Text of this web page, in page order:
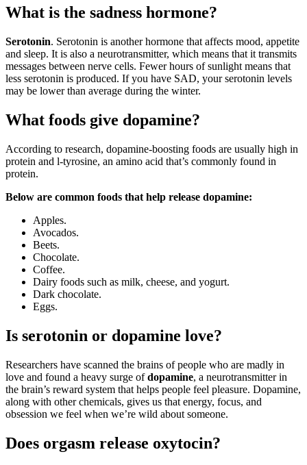
What is the sadness hormone?
Serotonin. Serotonin is another hormone that affects mood, appetite
and sleep. It is also a neurotransmitter, which means that it transmits
messages between nerve cells. Fewer hours of sunlight means that
less serotonin is produced. If you have SAD, your serotonin levels
may be lower than average during the winter.
What foods give dopamine?
According to research, dopamine-boosting foods are usually high in
protein and l-tyrosine, an amino acid that’s commonly found in
protein.
Below are common foods that help release dopamine:
Apples.
Avocados.
Beets.
Chocolate.
Coffee.
Dairy foods such as milk, cheese, and yogurt.
Dark chocolate.
Eggs.
Is serotonin or dopamine love?
Researchers have scanned the brains of people who are madly in
love and found a heavy surge ofdopamine, a neurotransmitter in
the brain’s reward system that helps people feel pleasure. Dopamine,
along with other chemicals, gives us that energy, focus, and
obsession we feel when we’re wild about someone.
Does orgasm release oxytocin?